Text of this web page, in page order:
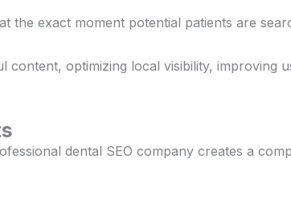
the exact moment potential patients are
optimizing local visibility, improving
dental SEO company creates a